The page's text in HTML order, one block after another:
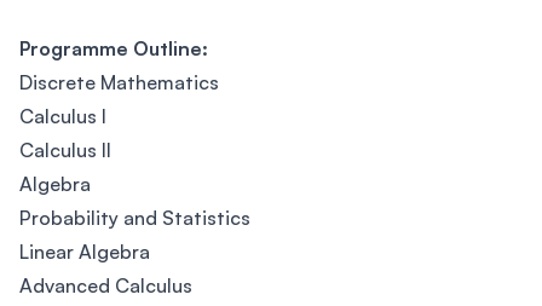
Programme Outline:
Discrete Mathematics
Calculus I
Calculus II
Algebra
Probability and Statistics
Linear Algebra
Advanced Calculus